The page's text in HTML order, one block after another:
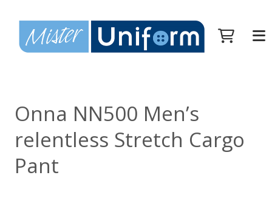
Onna NN500 Men’s
relentless Stretch Cargo
Pant